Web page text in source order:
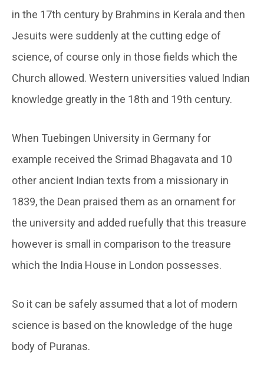
in the 17th century by Brahmins in Kerala and then
Jesuits were suddenly at the cutting edge of
science, of course only in those fields which the
Church allowed. Western universities valued Indian
knowledge greatly in the 18th and 19th century.
When Tuebingen University in Germany for
example received the Srimad Bhagavata and 10
other ancient Indian texts from a missionary in
1839, the Dean praised them as an ornament for
the university and added ruefully that this treasure
however is small in comparison to the treasure
which the India House in London possesses.
So it can be safely assumed that a lot of modern
science is based on the knowledge of the huge
body of Puranas.